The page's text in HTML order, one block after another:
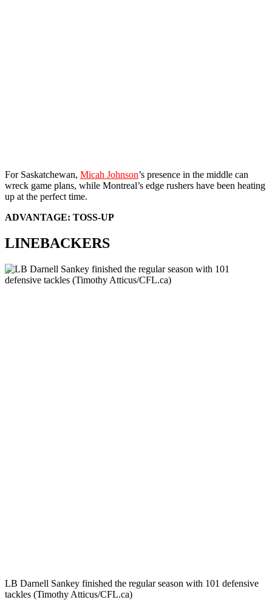
For Saskatchewan, Micah Johnson’s presence in the middle can
wreck game plans, while Montreal’s edge rushers have been heating
up at the perfect time.
ADVANTAGE: TOSS-UP
LINEBACKERS
LB Darnell Sankey finished the regular season with 101 defensive
tackles (Timothy Atticus/CFL.ca)